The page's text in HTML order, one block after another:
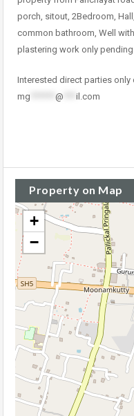
porch, sitout, 2Bedroom,
common bathroom, Well
plastering work only pending
Interested direct parties only
mg
@ il.com
Property on Map
+
−